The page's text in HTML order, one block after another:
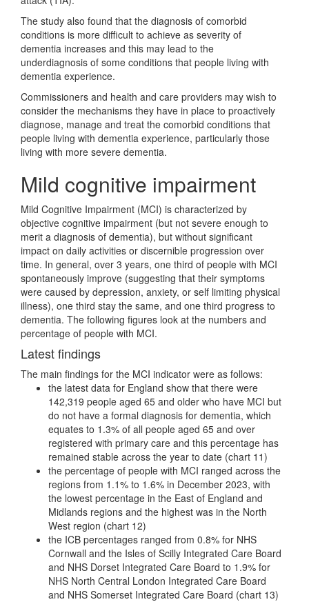
The study also found that the diagnosis of comorbid
conditions is more difficult to achieve as severity of
dementia increases and this may lead to the
underdiagnosis of some conditions that people living with
dementia experience.
Commissioners and health and care providers may wish to
consider the mechanisms they have in place to proactively
diagnose, manage and treat the comorbid conditions that
people living with dementia experience, particularly those
living with more severe dementia.
Mild cognitive impairment
Mild Cognitive Impairment (MCI) is characterized by
objective cognitive impairment (but not severe enough to
merit a diagnosis of dementia), but without significant
impact on daily activities or discernible progression over
time. In general, over 3 years, one third of people with MCI
spontaneously improve (suggesting that their symptoms
were caused by depression, anxiety, or self limiting physical
illness), one third stay the same, and one third progress to
dementia. The following figures look at the numbers and
percentage of people with MCI.
Latest findings
The main findings for the MCI indicator were as follows:
the latest data for England show that there were
142,319 people aged 65 and older who have MCI but
do not have a formal diagnosis for dementia, which
equates to 1.3% of all people aged 65 and over
registered with primary care and this percentage has
remained stable across the year to date (chart 11)
the percentage of people with MCI ranged across the
regions from 1.1% to 1.6% in December 2023, with
the lowest percentage in the East of England and
Midlands regions and the highest was in the North
West region (chart 12)
the ICB percentages ranged from 0.8% for NHS
Cornwall and the Isles of Scilly Integrated Care Board
and NHS Dorset Integrated Care Board to 1.9% for
NHS North Central London Integrated Care Board
and NHS Somerset Integrated Care Board (chart 13)